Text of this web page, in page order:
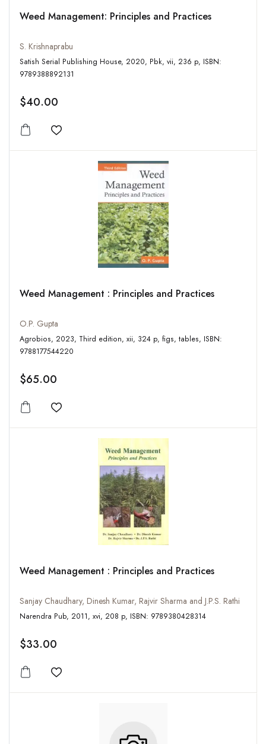
Weed Management: Principles and Practices
S. Krishnaprabu
Satish Serial Publishing House, 2020, Pbk, vii, 236 p, ISBN:
9789388892131
$40.00
Add to wishlist
Weed Management : Principles and Practices
O.P. Gupta
Agrobios, 2023, Third edition, xii, 324 p, figs, tables, ISBN:
9788177544220
$65.00
Add to wishlist
Weed Management : Principles and Practices
Sanjay Chaudhary, Dinesh Kumar, Rajvir Sharma and J.P.S. Rathi
Narendra Pub, 2011, xvi, 208 p, ISBN: 9789380428314
$33.00
Add to wishlist